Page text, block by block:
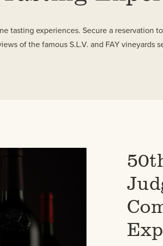
tasting experiences. Secure a
of the famous S.L.V. and FAY vineyards